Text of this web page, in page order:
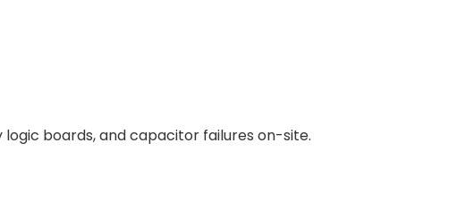
boards, and capacitor failures on-site.